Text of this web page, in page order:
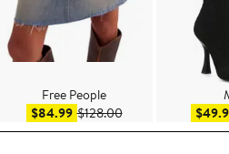
Free People
$84.99Sale price $84.99
$128.00After sale price